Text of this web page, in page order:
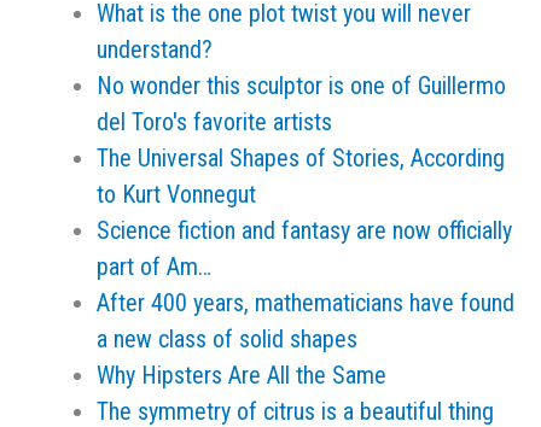
What is the one plot twist you will never
understand?
No wonder this sculptor is one of Guillermo
del Toro's favorite artists
The Universal Shapes of Stories, According
to Kurt Vonnegut
Science fiction and fantasy are now officially
part of Am…
After 400 years, mathematicians have found
a new class of solid shapes
Why Hipsters Are All the Same
The symmetry of citrus is a beautiful thing